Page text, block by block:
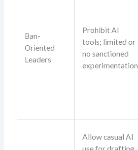
Ban-
Oriented
Leaders
Prohibit AI
tools; limited or
no sanctioned
Allow casual AI